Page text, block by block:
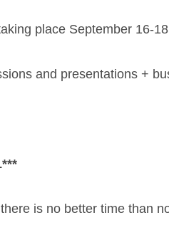
place September 16-
and presentations +
is no better time than